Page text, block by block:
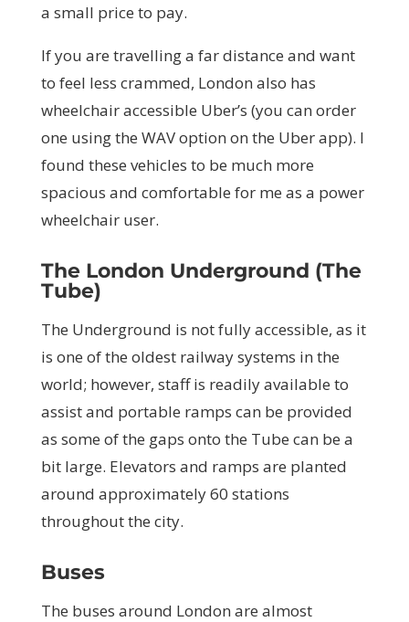
a small price to pay.
If you are travelling a far distance and want
to feel less crammed, London also has
wheelchair accessible Uber’s (you can order
one using the WAV option on the Uber app). I
found these vehicles to be much more
spacious and comfortable for me as a power
wheelchair user.
The London Underground (The
Tube)
The Underground is not fully accessible, as it
is one of the oldest railway systems in the
world; however, staff is readily available to
assist and portable ramps can be provided
as some of the gaps onto the Tube can be a
bit large. Elevators and ramps are planted
around approximately 60 stations
throughout the city.
Buses
The buses around London are almost